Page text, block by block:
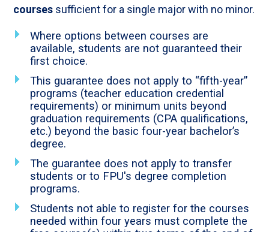
courses sufficient for a single major with no minor.
Where options between courses are
available, students are not guaranteed their
first choice.
This guarantee does not apply to “fifth-year”
programs (teacher education credential
requirements) or minimum units beyond
graduation requirements (CPA qualifications,
etc.) beyond the basic four-year bachelor’s
degree.
The guarantee does not apply to transfer
students or to FPU's degree completion
programs.
Students not able to register for the courses
needed within four years must complete the